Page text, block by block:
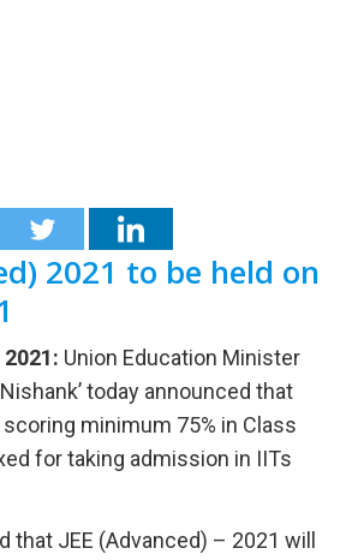
2021 to be held on
Union Education Minister
today announced that
minimum 75% in Class
for taking admission in IITs
JEE (Advanced) – 2021 will